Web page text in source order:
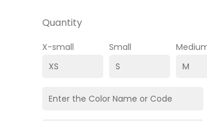
Quantity
X-small Small